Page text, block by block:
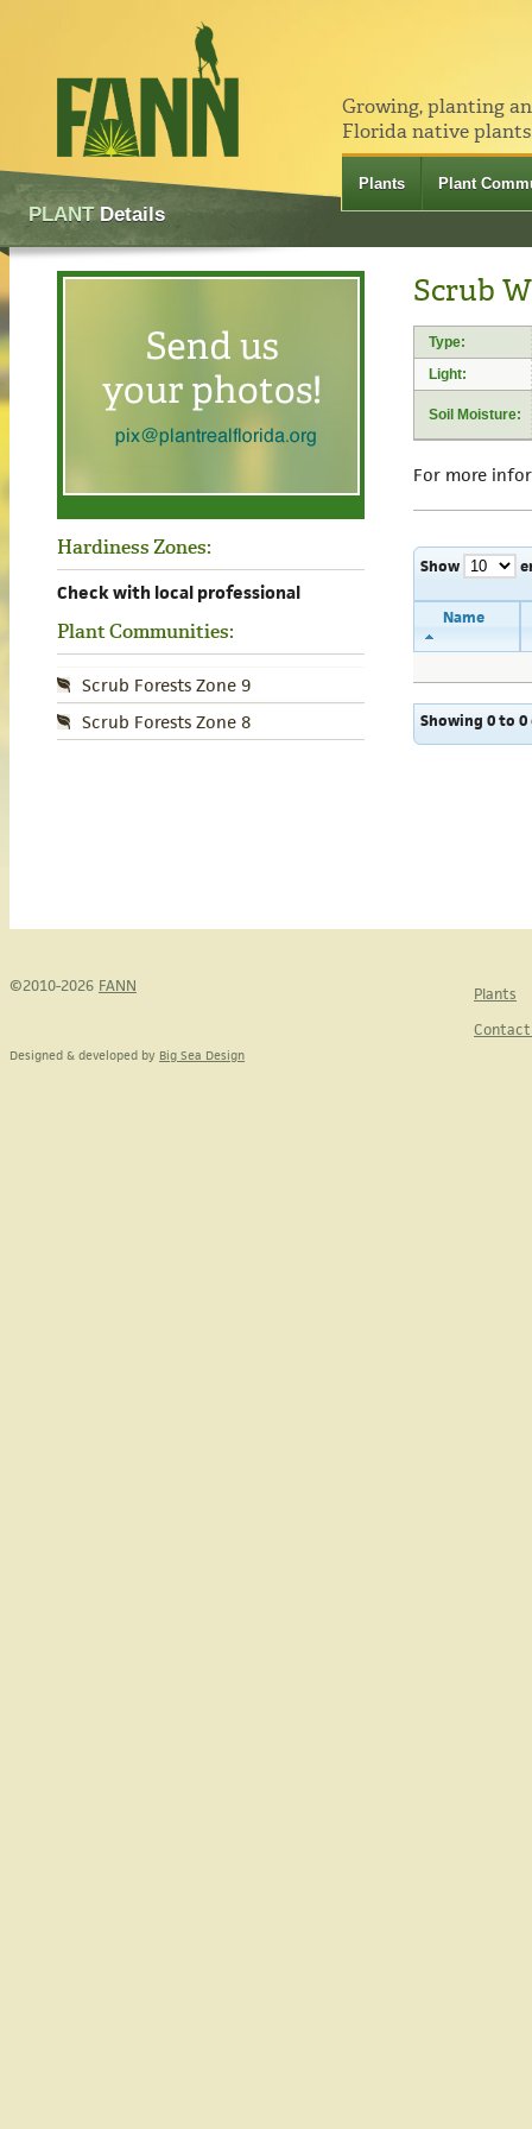
Growing, planting
Florida native
Plants Plant
PLANTDetails
Hardiness Zones:
Check with local professional
Plant Communities:
Scrub Forests Zone 9
Scrub Forests Zone 8
Scrub
Type:
Light:
Soil Moisture:
For more
Show
Name
Showing 0 to
©2010-2026 FANN
Plants
Designed & developed by Big Sea Design